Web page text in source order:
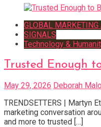
GLOBAL MARKETING
SIGNALS
Technology &
Trusted Enough
May 29, 2026 Deborah
TRENDSETTERS | Martyn
marketing conversation
and more to trusted […]